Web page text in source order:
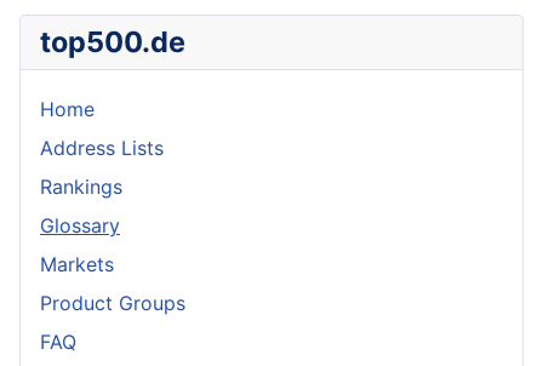
top500.de
Home
Address Lists
Rankings
Glossary
Markets
Product Groups
FAQ